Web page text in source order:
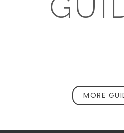
MORE